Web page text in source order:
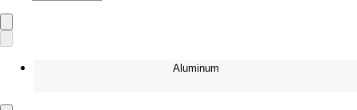
Aluminum